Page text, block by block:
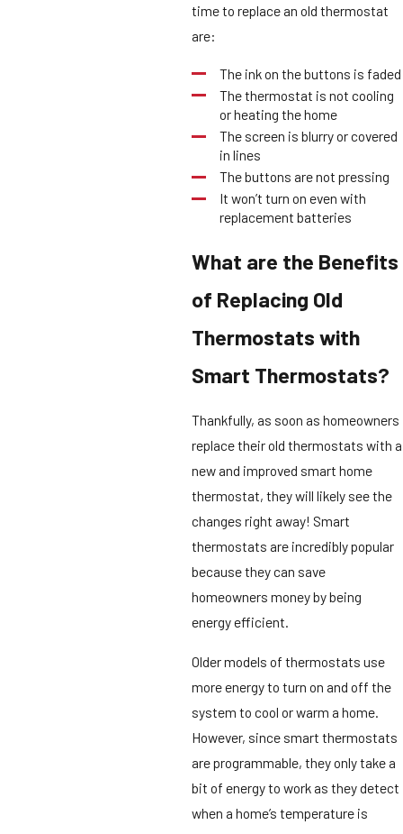
time to replace an old thermostat
are:
The ink on the buttons is faded
The thermostat is not cooling
or heating the home
The screen is blurry or covered
in lines
The buttons are not pressing
It won’t turn on even with
replacement batteries
What are the Benefits
of Replacing Old
Thermostats with
Smart Thermostats?
Thankfully, as soon as homeowners
replace their old thermostats with a
new and improved smart home
thermostat, they will likely see the
changes right away! Smart
thermostats are incredibly popular
because they can save
homeowners money by being
energy efficient.
Older models of thermostats use
more energy to turn on and off the
system to cool or warm a home.
However, since smart thermostats
are programmable, they only take a
bit of energy to work as they detect
when a home’s temperature is